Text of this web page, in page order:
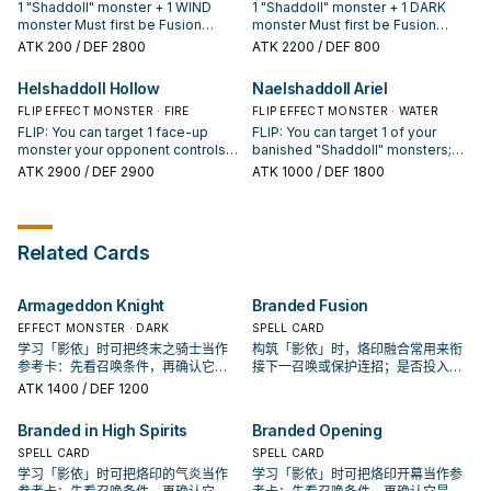
your hand.
original Level/Rank is lower than
this card's current Level. Once per
turn: You can pay 800 LP; add 1
"Shaddoll" card or "Void"
hand. If this card is sent to the GY:
You can Special Summon 1
"Shaddoll" monster from your GY.
activation, and if you do, destroy
that monster, then send 1
"Shaddoll" card from your hand to
the GY. You can only use this
Shekhinaga" once per turn. If this
card is sent to the GY: You can
target 1 "Shaddoll" Spell/Trap in
your GY; add it to your hand.
1 "Shaddoll" monster + 1 WIND
monster Must first be Fusion
Summoned. (Quick Effect): You
by battle with an opponent's
Special Summoned monster. You
can only use this effect of "El
Shaddoll Wendigo" once per turn.
If this card is sent to the GY: You
can target 1 "Shaddoll" Spell/Trap
ATK 200 / DEF 2800
1 "Shaddoll" monster + 1 DARK
monster Must first be Fusion
Summoned. Cannot be destroyed
Each player can only Special
Summon monster(s) once per turn
while this card is face-up on the
field. If this card is sent to the GY:
You can target 1 "Shaddoll"
Spell/Trap in your GY; add it to
your hand.
ATK 2200 / DEF 800
Helshaddoll Hollow
FLIP EFFECT MONSTER · FIRE
FLIP: You can target 1 face-up
monster your opponent controls;
send 1 "Shaddoll" monster with its
can send cards from the top of
Attributes among the monsters on
the field. You can only use 1
"Helshaddoll Hollow" effect per
turn, and only once that turn.
ATK 2900 / DEF 2900
Naelshaddoll Ariel
FLIP EFFECT MONSTER · WATER
FLIP: You can target 1 of your
banished "Shaddoll" monsters;
Special Summon it in face-up or
ATK 1000 / DEF 1800
Related Cards
Armageddon Knight
EFFECT MONSTER · DARK
学习「影依」时可把终末之骑士当作
参考卡：先看召唤条件，再确认它是
起手、展开还是收益卡。
ATK 1400 / DEF 1200
Branded Fusion
SPELL CARD
构筑「影依」时，烙印融合常用来衔
接下一召唤或保护连招；是否投入取
Branded in High Spirits
SPELL CARD
学习「影依」时可把烙印的气炎当作
Branded Opening
SPELL CARD
学习「影依」时可把烙印开幕当作参